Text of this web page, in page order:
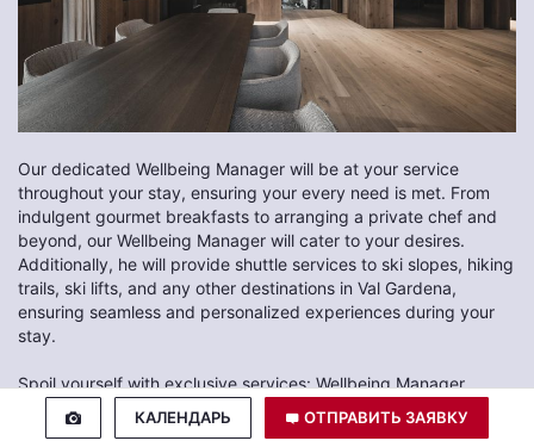
КАЛЕНДАРЬ ОТПРАВИТЬ ЗАЯВКУ
Our dedicated Wellbeing Manager will be at your service
throughout your stay, ensuring your every need is met. From
indulgent gourmet breakfasts to arranging a private chef and
beyond, our Wellbeing Manager will cater to your desires.
Additionally, he will provide shuttle services to ski slopes, hiking
trails, ski lifts, and any other destinations in Val Gardena,
ensuring seamless and personalized experiences during your
stay.
Spoil yourself with exclusive services: Wellbeing Manager,
personalised massages, yoga lessons, private spa and much
more at Luxury Chalet Alpurio in Selva di Val Gardena.